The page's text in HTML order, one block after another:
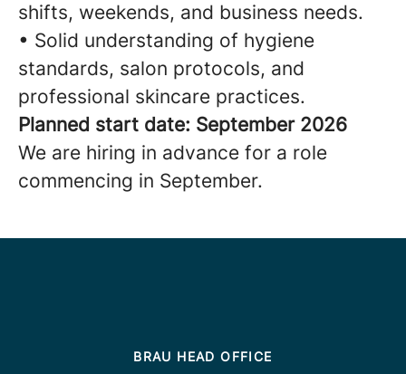
shifts, weekends, and business needs.
• Solid understanding of hygiene
standards, salon protocols, and
professional skincare practices.
Planned start date: September 2026
We are hiring in advance for a role
commencing in September.
BRAU HEAD OFFICE